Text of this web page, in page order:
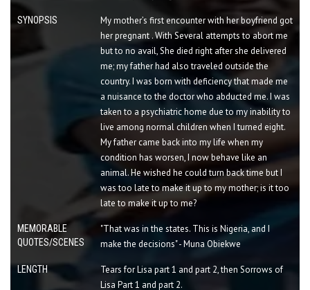
SYNOPSIS
My mother’s first encounter with her boyfriend got
her pregnant . With Several attempts to abort me
but to no avail, She died right after she delivered
me; my father had also traveled outside the
country. I was born with deficiency that made me
a nuisance to the doctor who abducted me. I was
taken to a psychiatric home due to my inability to
live among normal children when I turned eight.
My father came back into my life when my
condition has worsen, I now behave like an
animal. He wished he could turn back time but I
was too late to make it up to my mother; is it too
late to make it up to me?
MEMORABLE
QUOTES/SCENES
"That was in the states. This is Nigeria, and I
make the decisions" - Muna Obiekwe
LENGTH
Tears for Lisa part 1 and part 2, then Sorrows of
Lisa Part 1 and part 2.